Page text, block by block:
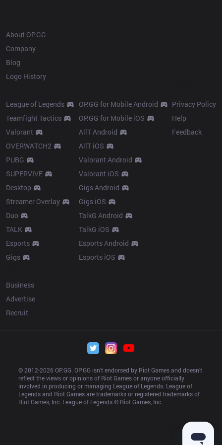
About OP.GG
Company
Blog
Logo History
League of Legends
Teamfight Tactics
Valorant
OVERWATCH2
PUBG
SUPERVIVE
Desktop
Streamer Overlay
Duo
TALK
Esports
Gigs
OP.GG for Mobile Android
OP.GG for Mobile iOS
AllT Android
AllT iOS
Valorant Android
Valorant iOS
Gigs Android
Gigs iOS
TalkG Android
TalkG iOS
Esports Android
Esports iOS
Privacy Policy
Help
Feedback
Business
Advertise
Recruit
© 2012-2026 OP.GG. OP.GG isn’t endorsed by Riot Games and doesn’t
reflect the views or opinions of Riot Games or anyone officially
involved in producing or managing League of Legends. League of
Legends and Riot Games are trademarks or registered trademarks of
Riot Games, Inc. League of Legends © Riot Games, Inc.